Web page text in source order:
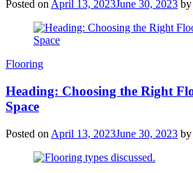
Posted on April 13, 2023June 30, 2023 by
Categories
Flooring
Heading: Choosing the Right
Space
Posted on April 13, 2023June 30, 2023 by